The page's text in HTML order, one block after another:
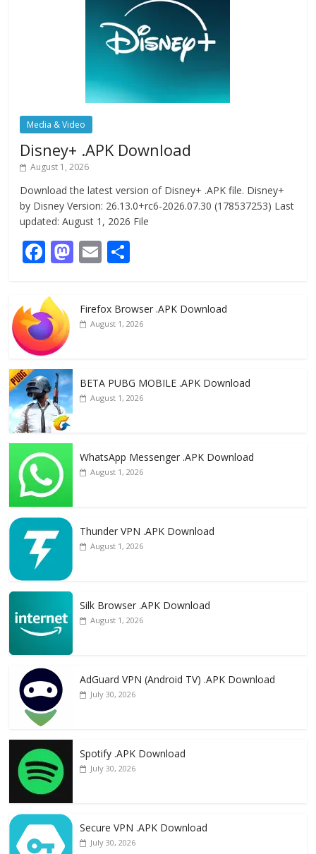
Media & Video
Disney+ .APK Download
August 1, 2026
Download the latest version of Disney+ .APK file. Disney+
by Disney Version: 26.13.0+rc6-2026.07.30 (178537253) Last
updated: August 1, 2026 File
F
e
b
o
o
k
M
d
E
l e
Firefox Browser .APK Download
August 1, 2026
BETA PUBG MOBILE .APK Download
August 1, 2026
WhatsApp Messenger .APK Download
August 1, 2026
Thunder VPN .APK Download
August 1, 2026
Silk Browser .APK Download
August 1, 2026
AdGuard VPN (Android TV) .APK Download
July 30, 2026
Spotify .APK Download
July 30, 2026
Secure VPN .APK Download
July 30, 2026